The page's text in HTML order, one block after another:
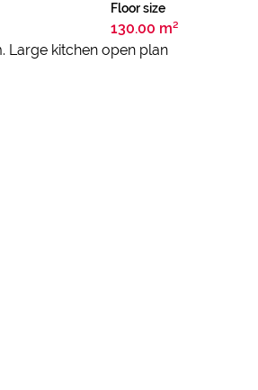
Floor size
130.00 m²
Large kitchen open plan